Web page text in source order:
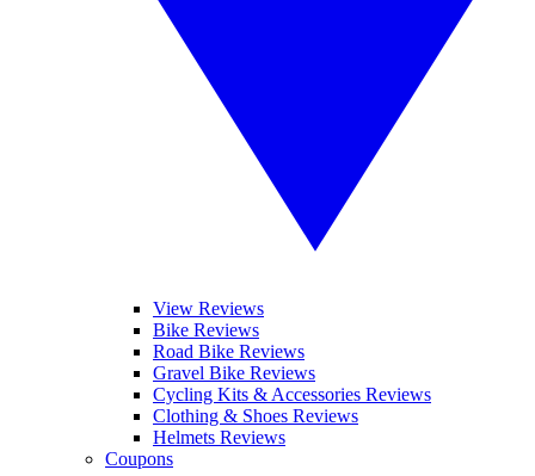
View Reviews
Bike Reviews
Road Bike Reviews
Gravel Bike Reviews
Cycling Kits & Accessories Reviews
Clothing & Shoes Reviews
Helmets Reviews
Coupons